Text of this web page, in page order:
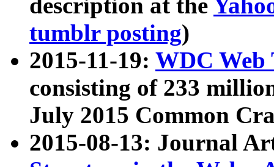
description at the
tumblr posting)
2015-11-19: WDC Web
consisting of 233
July 2015 Common
2015-08-13: Journal